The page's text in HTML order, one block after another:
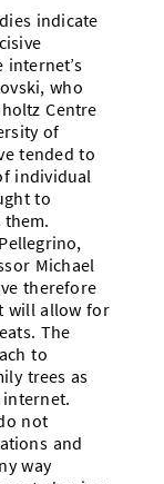
indicate
who
Centre
of
tended to
individual
to
Michael
therefore
will allow for
The
to
trees as
not
and
way